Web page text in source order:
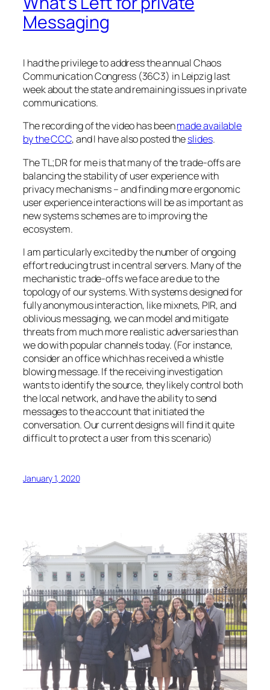
Messaging
I had the privilege to address the annual Chaos
Communication Congress (36C3) in Leipzig last
week about the state and remaining issues in private
communications.
The recording of the video has beenmade available
by the CCC, and I have also posted theslides.
The TL;DR for me is that many of the trade-offs are
balancing the stability of user experience with
privacy mechanisms – and finding more ergonomic
user experience interactions will be as important as
new systems schemes are to improving the
ecosystem.
I am particularly excited by the number of ongoing
effort reducing trust in central servers. Many of the
mechanistic trade-offs we face are due to the
topology of our systems. With systems designed for
fully anonymous interaction, like mixnets, PIR, and
oblivious messaging, we can model and mitigate
threats from much more realistic adversaries than
we do with popular channels today. (For instance,
consider an office which has received a whistle
blowing message. If the receiving investigation
wants to identify the source, they likely control both
the local network, and have the ability to send
messages to the account that initiated the
conversation. Our current designs will find it quite
difficult to protect a user from this scenario)
January 1, 2020